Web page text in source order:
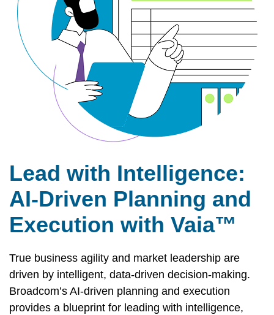
Lead with Intelligence:
AI-Driven Planning and
Execution with Vaia™
True business agility and market leadership are
driven by intelligent, data-driven decision-making.
Broadcom’s AI-driven planning and execution
provides a blueprint for leading with intelligence,